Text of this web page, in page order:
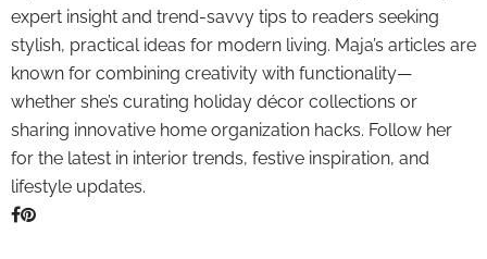
expert insight and trend-savvy tips to readers seeking
stylish, practical ideas for modern living. Maja’s articles are
known for combining creativity with functionality—
whether she’s curating holiday décor collections or
sharing innovative home organization hacks. Follow her
for the latest in interior trends, festive inspiration, and
lifestyle updates.